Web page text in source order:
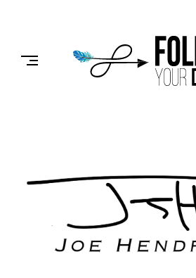
FOLLOW
YOUR
DETOUR